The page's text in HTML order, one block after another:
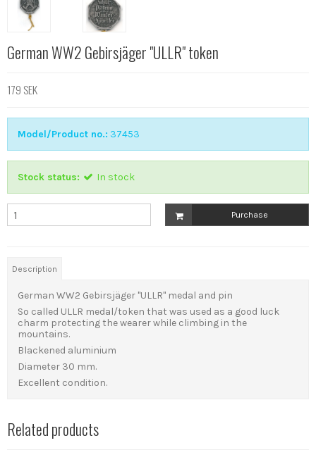
German WW2 Gebirsjäger "ULLR" token
179 SEK
Model/Product no.: 37453
Stock status: In stock
Purchase
Description
German WW2 Gebirsjäger "ULLR" medal and pin
So called ULLR medal/token that was used as a good luck
charm protecting the wearer while climbing in the
mountains.
Blackened aluminium
Diameter 30 mm.
Excellent condition.
Related products